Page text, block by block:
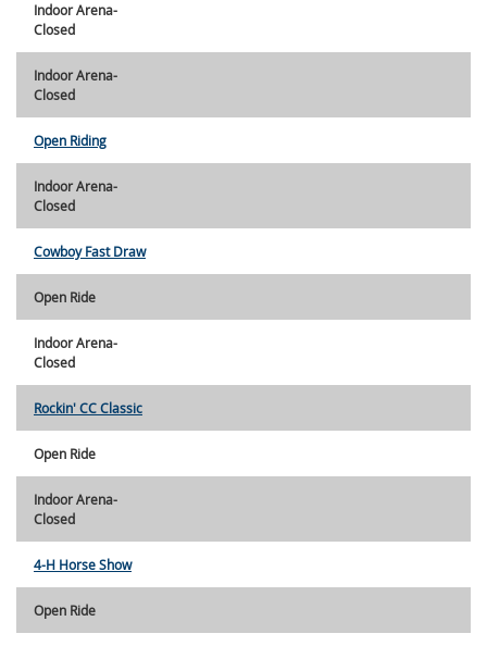
Indoor Arena-
Closed
Indoor Arena-
Closed
Open Riding
Indoor Arena-
Closed
Cowboy Fast Draw
Open Ride
Indoor Arena-
Closed
Rockin' CC Classic
Open Ride
Indoor Arena-
Closed
4-H Horse Show
Open Ride